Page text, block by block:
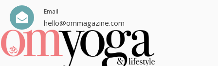
Email
hello@ommagazine.com